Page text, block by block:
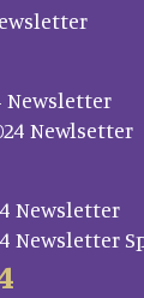
Newsletter
Newlsetter
Newsletter
Newsletter